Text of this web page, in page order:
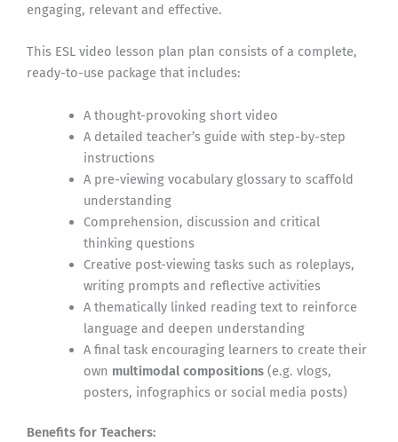
engaging, relevant and effective.
This ESL video lesson plan plan consists of a complete,
ready-to-use package that includes:
A thought-provoking short video
A detailed teacher’s guide with step-by-step
instructions
A pre-viewing vocabulary glossary to scaffold
understanding
Comprehension, discussion and critical
thinking questions
Creative post-viewing tasks such as roleplays,
writing prompts and reflective activities
A thematically linked reading text to reinforce
language and deepen understanding
A final task encouraging learners to create their
own multimodal compositions(e.g. vlogs,
posters, infographics or social media posts)
Benefits for Teachers: